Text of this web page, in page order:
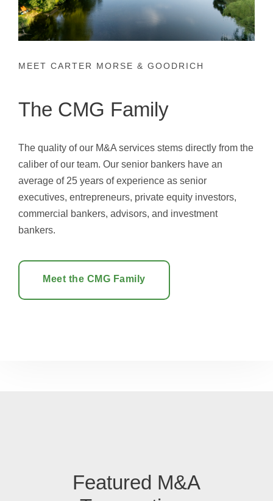
MEET CARTER MORSE & GOODRICH
The CMG Family
The quality of our M&A services stems directly from the
caliber of our team. Our senior bankers have an
average of 25 years of experience as senior
executives, entrepreneurs, private equity investors,
commercial bankers, advisors, and investment
bankers.
Meet the CMG Family
Featured M&A